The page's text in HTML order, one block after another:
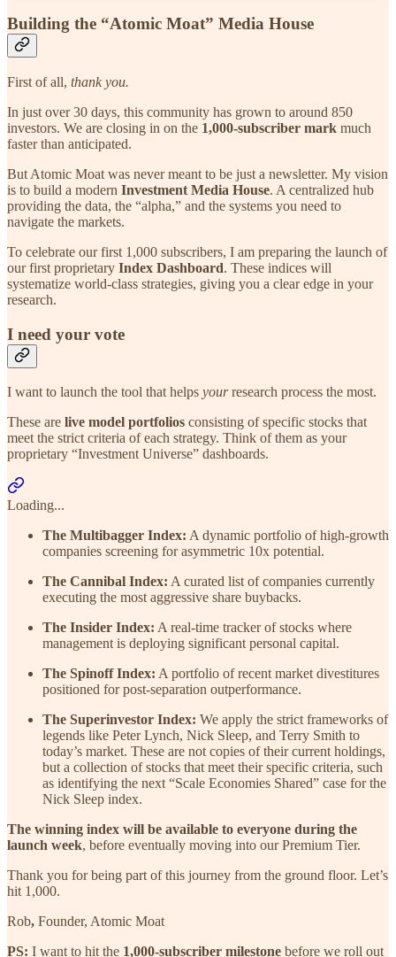
Building the “Atomic Moat” Media House
First of all, thank you.
In just over 30 days, this community has grown to around 850
investors. We are closing in on the 1,000-subscriber mark much
faster than anticipated.
But Atomic Moat was never meant to be just a newsletter. My vision
is to build a modern Investment Media House. A centralized hub
providing the data, the “alpha,” and the systems you need to
navigate the markets.
To celebrate our first 1,000 subscribers, I am preparing the launch of
our first proprietary Index Dashboard. These indices will
systematize world-class strategies, giving you a clear edge in your
research.
I need your vote
I want to launch the tool that helps yourresearch process the most.
These are live model portfolios consisting of specific stocks that
meet the strict criteria of each strategy. Think of them as your
proprietary “Investment Universe” dashboards.
Loading...
The Multibagger Index: A dynamic portfolio of high-growth
companies screening for asymmetric 10x potential.
The Cannibal Index: A curated list of companies currently
executing the most aggressive share buybacks.
The Insider Index: A real-time tracker of stocks where
management is deploying significant personal capital.
The Spinoff Index: A portfolio of recent market divestitures
positioned for post-separation outperformance.
The Superinvestor Index: We apply the strict frameworks of
legends like Peter Lynch, Nick Sleep, and Terry Smith to
today’s market. These are not copies of their current holdings,
but a collection of stocks that meet their specific criteria, such
as identifying the next “Scale Economies Shared” case for the
Nick Sleep index.
The winning index will be available to everyone during the
launch week, before eventually moving into our Premium Tier.
Thank you for being part of this journey from the ground floor. Let’s
hit 1,000.
Rob, Founder, Atomic Moat
PS: I want to hit the 1,000-subscriber milestone before we roll out